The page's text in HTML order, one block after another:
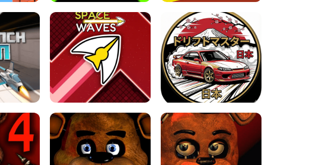
3D SLOPE GAME ! LEVEL DEVIL 2 UNBLOCKED